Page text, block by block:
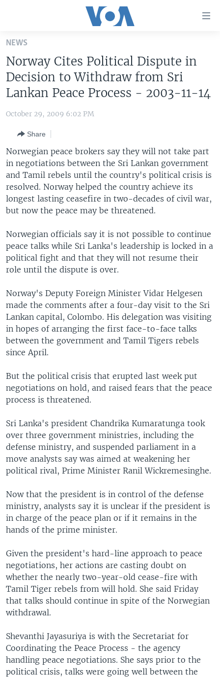
Skip
main
content
Skip
to
Navigation
Search
UNITED STATES
U.S. NEWS
WORLD
EUROPE
MIDDLE EAST
SOUTH & CENTRAL ASIA
LATEST GLOBAL COVERAGE
FOLLOW US
Languages
NEWS
Norway Cites Political Dispute in
Decision to Withdraw from Sri
Lankan Peace Process - 2003-11-14
October 29, 2009 6:02 PM
Share
Norwegian peace brokers say they will not take part
in negotiations between the Sri Lankan government
and Tamil rebels until the country's political crisis is
resolved. Norway helped the country achieve its
longest lasting ceasefire in two-decades of civil war,
but now the peace may be threatened.
Norwegian officials say it is not possible to continue
peace talks while Sri Lanka's leadership is locked in a
political fight and that they will not resume their
role until the dispute is over.
Norway's Deputy Foreign Minister Vidar Helgesen
made the comments after a four-day visit to the Sri
Lankan capital, Colombo. His delegation was visiting
in hopes of arranging the first face-to-face talks
between the government and Tamil Tigers rebels
since April.
But the political crisis that erupted last week put
negotiations on hold, and raised fears that the peace
process is threatened.
Sri Lanka's president Chandrika Kumaratunga took
over three government ministries, including the
defense ministry, and suspended parliament in a
move analysts say was aimed at weakening her
political rival, Prime Minister Ranil Wickremesinghe.
Now that the president is in control of the defense
ministry, analysts say it is unclear if the president is
in charge of the peace plan or if it remains in the
hands of the prime minister.
Given the president's hard-line approach to peace
negotiations, her actions are casting doubt on
whether the nearly two-year-old cease-fire with
Tamil Tiger rebels from will hold. She said Friday
that talks should continue in spite of the Norwegian
withdrawal.
Shevanthi Jayasuriya is with the Secretariat for
Coordinating the Peace Process - the agency
handling peace negotiations. She says prior to the
political crisis, talks were going well between the